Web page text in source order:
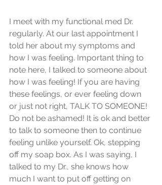
I meet with my functional med Dr.
regularly. At our last appointment I
told her about my symptoms and
how I was feeling. Important thing to
note here, I talked to someone about
how I was feeling! If you are having
these feelings, or ever feeling down
or just not right, TALK TO SOMEONE!
Do not be ashamed! It is ok and better
to talk to someone then to continue
feeling unlike yourself. Ok, stepping
off my soap box. As I was saying, I
talked to my Dr., she knows how
much I want to put off getting on